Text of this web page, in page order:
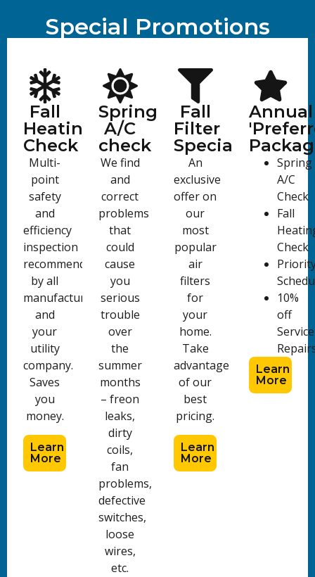
Special Promotions
Fall
Heating
Check
Multi-
point
safety
and
efficiency
inspection
recommended
by all
manufacturers
and
your
utility
company.
Saves
you
money.
Learn
More
Spring
A/C
check
We find
and
correct
problems
that
could
cause
you
serious
trouble
over
the
summer
months
– freon
leaks,
dirty
coils,
fan
problems,
defective
switches,
loose
wires,
etc.
Fall
Filter
Special
An
exclusive
offer on
our
most
popular
air
filters
for
your
home.
Take
advantage
of our
best
pricing.
Learn
More
Annual
Spring
A/C
Check
Fall
Check
10%
off
Service
Learn
More